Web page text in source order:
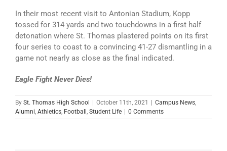
In their most recent visit to Antonian Stadium, Kopp
tossed for 314 yards and two touchdowns in a first half
detonation where St. Thomas plastered points on its first
four series to coast to a convincing 41-27 dismantling in a
game not nearly as close as the final indicated.
Eagle Fight Never Dies!
By St. Thomas High School October 11th, 2021 Campus News,
Alumni, Athletics, Football , Student Life 0 Comments